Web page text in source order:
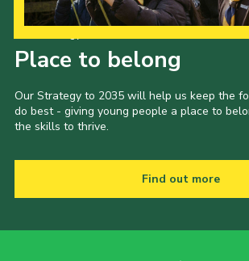
Place to belong
Our Strategy to 2035 will help us keep the
do best - giving young people a place to
the skills to thrive.
Find out more